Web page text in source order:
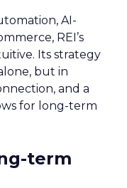
AI-
REI’s
Its strategy
but in
and a
for long-term
term